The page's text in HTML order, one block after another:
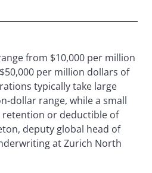
from $10,000 per million
per million dollars of
typically take large
dollar range, while a small
retention or deductible of
deputy global head of
at Zurich North